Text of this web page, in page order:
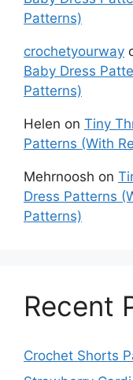
Patterns)
crochetyourway
Baby Dress
Patterns)
Helen on Tiny
Patterns (With
Mehrnoosh on
Dress Patterns
Patterns)
Recent
Crochet Shorts